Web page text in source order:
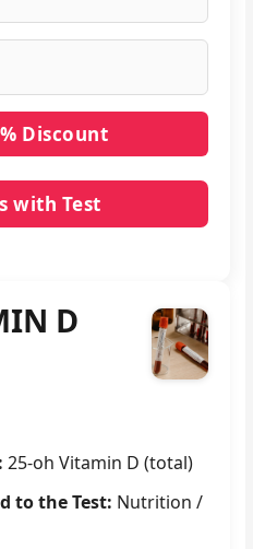
with Test
D
25-oh Vitamin D (total)
to the Test: Nutrition /